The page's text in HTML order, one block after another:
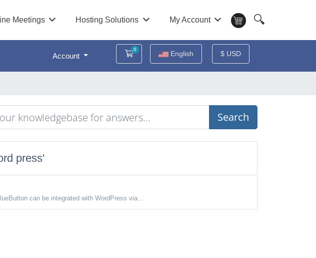
Meetings Hosting Solutions My Account 🔍
Account
0
Shopping CartEnglish $ USD
Search
press'
can be integrated with WordPress via...